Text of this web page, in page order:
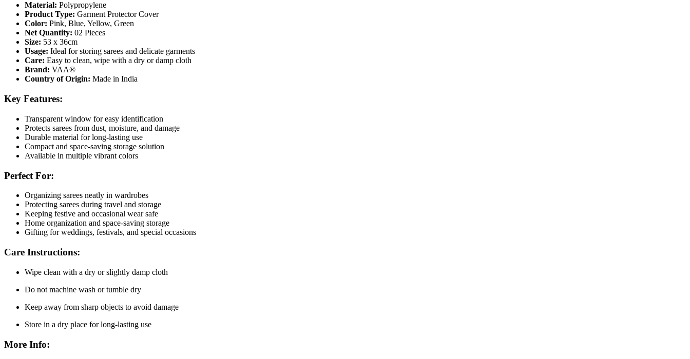
Material: Polypropylene
Product Type: Garment Protector Cover
Color: Pink, Blue, Yellow, Green
Net Quantity: 02 Pieces
Size: 53 x 36cm
Usage: Ideal for storing sarees and delicate garments
Care: Easy to clean, wipe with a dry or damp cloth
Brand: VAA®
Country of Origin: Made in India
Key Features:
Transparent window for easy identification
Protects sarees from dust, moisture, and damage
Durable material for long-lasting use
Compact and space-saving storage solution
Available in multiple vibrant colors
Perfect For:
Organizing sarees neatly in wardrobes
Protecting sarees during travel and storage
Keeping festive and occasional wear safe
Home organization and space-saving storage
Gifting for weddings, festivals, and special occasions
Care Instructions:
Wipe clean with a dry or slightly damp cloth
Do not machine wash or tumble dry
Keep away from sharp objects to avoid damage
Store in a dry place for long-lasting use
More Info: